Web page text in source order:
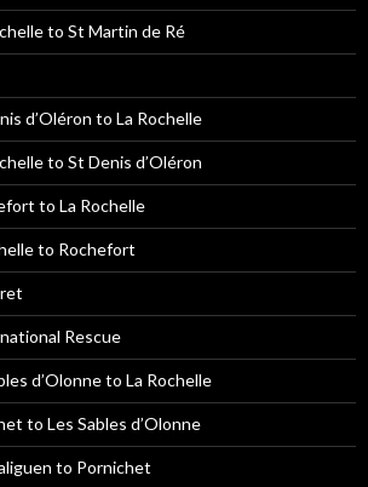
to St Martin de Ré
d’Oléron to La Rochelle
to St Denis d’Oléron
to La Rochelle
to Rochefort
Rescue
d’Olonne to La Rochelle
to Les Sables d’Olonne
to Pornichet